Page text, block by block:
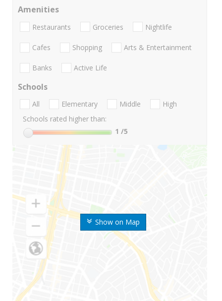
Show on Map
Amenities
Restaurants Groceries Nightlife
Cafes Shopping Arts & Entertainment
Banks Active Life
Schools
All Elementary Middle
High
Schools rated higher than:
1 /5